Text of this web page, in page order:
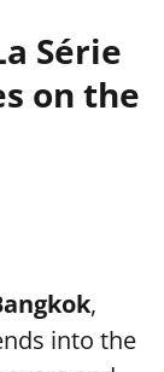
Série
on the
,
into the